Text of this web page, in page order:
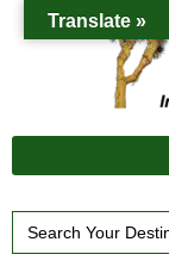
Search
for:
Translate »